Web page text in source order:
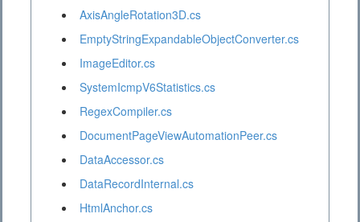
AxisAngleRotation3D.cs
EmptyStringExpandableObjectConverter.cs
ImageEditor.cs
SystemIcmpV6Statistics.cs
RegexCompiler.cs
DocumentPageViewAutomationPeer.cs
DataAccessor.cs
DataRecordInternal.cs
HtmlAnchor.cs